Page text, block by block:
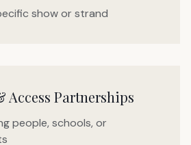
show or strand
Access Partnerships
people, schools, or